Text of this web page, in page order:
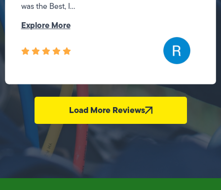
was the Best, I...
Explore More
Load More Reviews